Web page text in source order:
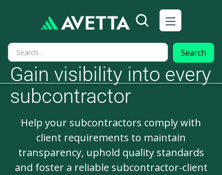
Gain visibility into every
subcontractor
Help your subcontractors comply with
client requirements to maintain
transparency, uphold quality standards
and foster a reliable subcontractor-client